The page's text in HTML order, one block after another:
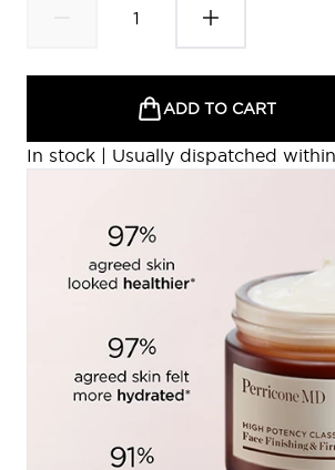
ADD TO CART
In stock | Usually dispatched